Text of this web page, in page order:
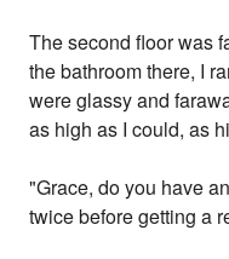
The second floor was
the bathroom there, I
were glassy and
as high as I could, as
"Grace, do you have
twice before getting a